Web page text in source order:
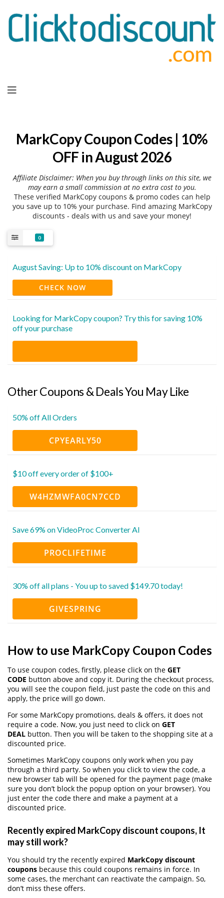
to
MarkCopy Coupon Codes | 10%
OFF in August 2026
Affiliate Disclaimer: When you buy through links on this site, we
may earn a small commission at no extra cost to you.
These verified MarkCopy coupons & promo codes can help
you save up to 10% your purchase. Find amazing MarkCopy
discounts - deals with us and save your money!
0
August Saving: Up to 10% discount on MarkCopy
CHECK NOW
Looking for MarkCopy coupon? Try this for saving 10%
off your purchase
Other Coupons & Deals You May Like
50% off All Orders
CPYEARLY50
$10 off every order of $100+
W4HZMWFA0CN7CCD
Save 69% on VideoProc Converter AI
PROCLIFETIME
30% off all plans - You up to saved $149.70 today!
GIVESPRING
How to use MarkCopy Coupon Codes
To use coupon codes, firstly, please click on the GET
CODE button above and copy it. During the checkout process,
you will see the coupon field, just paste the code on this and
apply, the price will go down.
For some MarkCopy promotions, deals & offers, it does not
require a code. Now, you just need to click on GET
DEAL button. Then you will be taken to the shopping site at a
discounted price.
Sometimes MarkCopy coupons only work when you pay
through a third party. So when you click to view the code, a
new browser tab will be opened for the payment page (make
sure you don’t block the popup option on your browser). You
just enter the code there and make a payment at a
discounted price.
Recently expired MarkCopy discount coupons, It
may still work?
You should try the recently expired MarkCopy discount
coupons because this could coupons remains in force. In
some cases, the merchant can reactivate the campaign. So,
don’t miss these offers.